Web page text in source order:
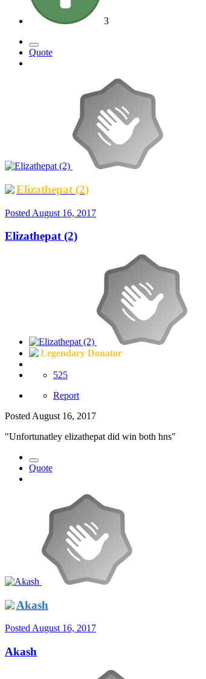
3
Quote
Elizathepat (2)
Posted August 16, 2017
Elizathepat (2)
Legendary Donator
525
Report
Posted August 16, 2017
"Unfortunatley elizathepat did win both hns"
Quote
Akash
PostedAugust 16, 2017
Akash